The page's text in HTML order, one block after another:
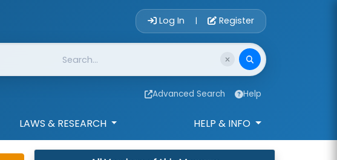
Account Login
Log In | Register
Advanced Search Help
LAWS & RESEARCH HELP & INFO